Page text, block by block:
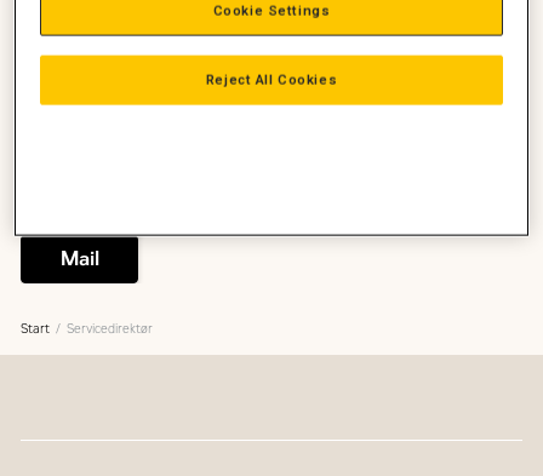
Binne Huitema
Mail
Start Servicedirektør
Reject All Cookies
Cookie Settings